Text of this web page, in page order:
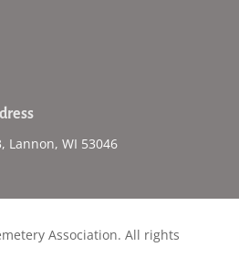
Lannon, WI 53046
Association. All rights